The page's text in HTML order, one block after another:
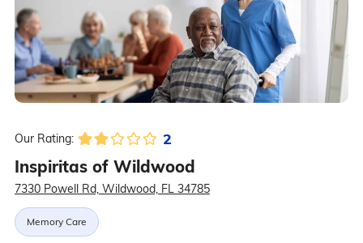
Our Rating: 2
Inspiritas of Wildwood
7330 Powell Rd, Wildwood, FL 34785
Memory Care